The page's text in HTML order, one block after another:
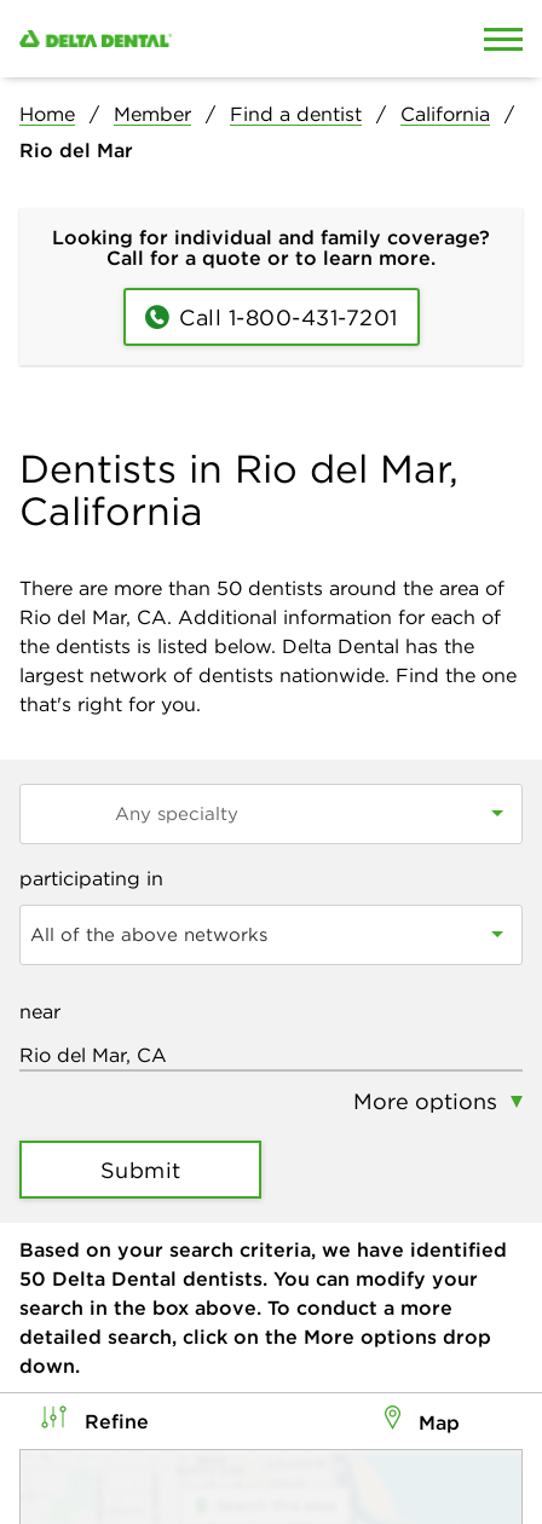
Home Member Find a dentist
California
Rio del Mar
Looking for individual and family coverage?
Call for a quote or to learn more.
Call 1-800-431-7201
Dentists in Rio del Mar,
California
There are more than 50 dentists around the area of
Rio del Mar, CA. Additional information for each of
the dentists is listed below. Delta Dental has the
largest network of dentists nationwide. Find the one
that's right for you.
participating in
All of the above networks
near
More options
Submit
Based on your search criteria, we have identified
50 Delta Dental dentists. You can modify your
search in the box above. To conduct a more
detailed search, click on the More options drop
down.
Refine Map